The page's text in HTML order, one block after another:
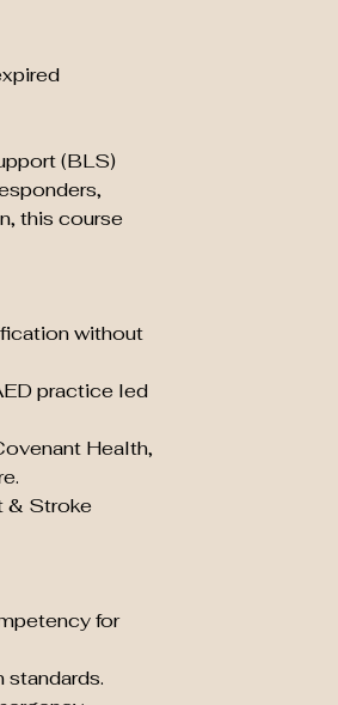
(BLS)
this course
without
practice led
Health,
& Stroke
for